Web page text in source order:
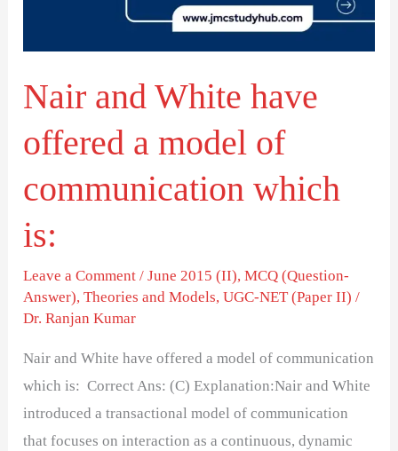
Nair and White have
offered a model of
communication which
is:
Leave a Comment /June 2015 (II),MCQ (Question-
Answer),Theories and Models,UGC-NET (Paper II) /
Dr. Ranjan Kumar
Nair and White have offered a model of communication
which is: Correct Ans: (C) Explanation:Nair and White
introduced a transactional model of communication
that focuses on interaction as a continuous, dynamic
communication
which
is: